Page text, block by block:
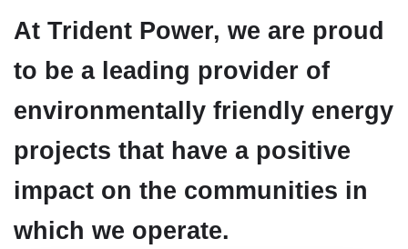
At Trident Power, we are proud
to be a leading provider of
environmentally friendly energy
projects that have a positive
impact on the communities in
which we operate.